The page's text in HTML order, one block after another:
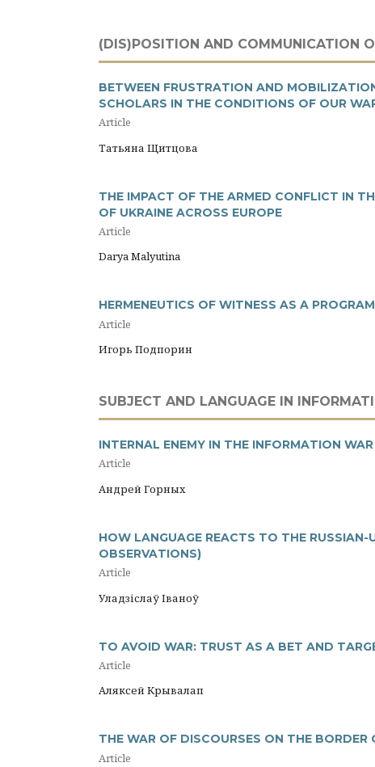
(DIS)POSITION AND COMMUNICATION
BETWEEN FRUSTRATION AND
SCHOLARS IN THE CONDITIONS OF OUR
Article
Татьяна Щитцова
THE IMPACT OF THE ARMED CONFLICT IN
OF UKRAINE ACROSS EUROPE
Article
Darya Malyutina
HERMENEUTICS OF WITNESS AS A
Article
Игорь Подпорин
SUBJECT AND LANGUAGE IN
INTERNAL ENEMY IN THE INFORMATION
Article
Андрей Горных
HOW LANGUAGE REACTS TO THE
OBSERVATIONS)
Article
Уладзіслаў Іваноў
TO AVOID WAR: TRUST AS A BET AND
Article
Аляксей Крывалап
THE WAR OF DISCOURSES ON THE
Article